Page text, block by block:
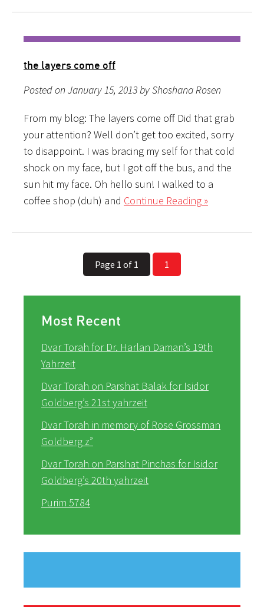
the layers come off
Posted on January 15, 2013 by Shoshana Rosen
From my blog: The layers come off Did that grab
your attention? Well don’t get too excited, sorry
to disappoint. I was bracing my self for that cold
shock on my face, but I got off the bus, and the
sun hit my face. Oh hello sun! I walked to a
coffee shop (duh) and Continue Reading »
Page 1 of 1 1
Most Recent
Dvar Torah for Dr. Harlan Daman’s 19th
Yahrzeit
Dvar Torah on Parshat Balak for Isidor
Goldberg’s 21st yahrzeit
Dvar Torah in memory of Rose Grossman
Goldberg z”
Dvar Torah on Parshat Pinchas for Isidor
Goldberg’s 20th yahrzeit
Purim 5784